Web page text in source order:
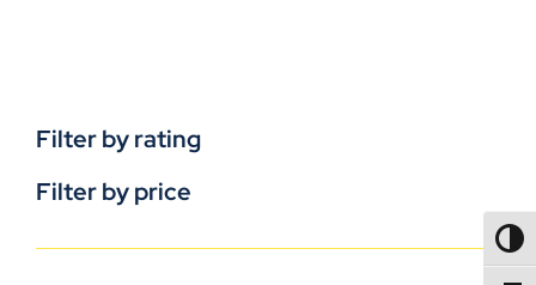
Filter by rating
Filter by price